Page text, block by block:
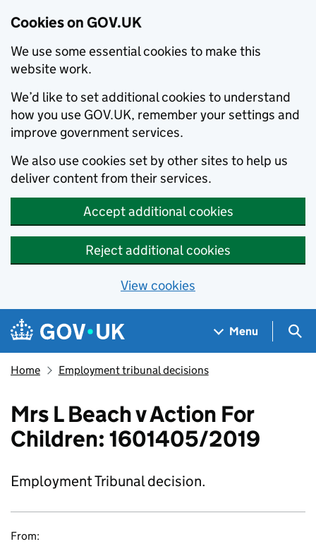
Cookies on GOV.UK
We use some essential cookies to make this
website work.
We’d like to set additional cookies to understand
how you use GOV.UK, remember your settings and
improve government services.
We also use cookies set by other sites to help us
deliver content from their services.
Accept additional cookies
Reject additional cookies
View cookies
Skip to main content
Navigation menu
Menu
Home Employment tribunal decisions
Mrs L Beach v Action For
Children: 1601405/2019
Employment Tribunal decision.
From: